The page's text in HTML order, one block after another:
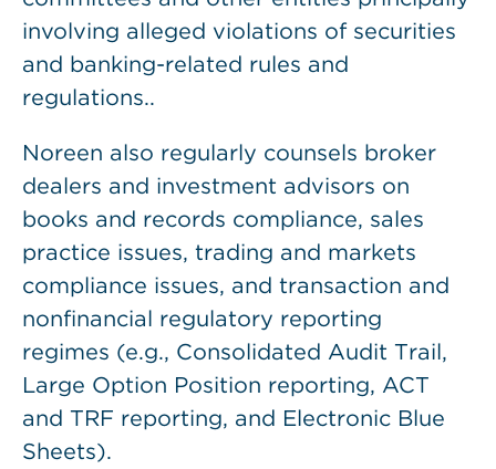
involving alleged violations of securities
and banking-related rules and
regulations..
Noreen also regularly counsels broker
dealers and investment advisors on
books and records compliance, sales
practice issues, trading and markets
compliance issues, and transaction and
nonfinancial regulatory reporting
regimes (e.g., Consolidated Audit Trail,
Large Option Position reporting, ACT
and TRF reporting, and Electronic Blue
Sheets).